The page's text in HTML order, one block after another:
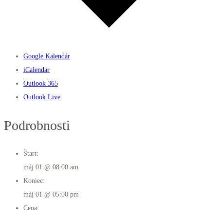
Google Kalendár
iCalendar
Outlook 365
Outlook Live
Podrobnosti
Štart:
máj 01 @ 08:00 am
Koniec:
máj 01 @ 05:00 pm
Cena: